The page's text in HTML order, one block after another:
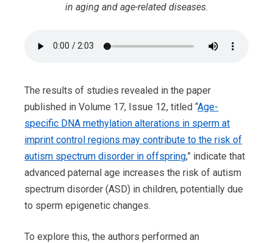
in aging and age-related diseases.
The results of studies revealed in the paper
published in Volume 17, Issue 12, titled “Age-
specific DNA methylation alterations in sperm at
imprint control regions may contribute to the risk of
autism spectrum disorder in offspring,” indicate that
advanced paternal age increases the risk of autism
spectrum disorder (ASD) in children, potentially due
to sperm epigenetic changes.
To explore this, the authors performed an